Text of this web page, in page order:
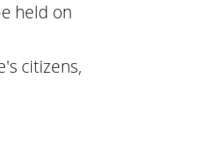
held on
citizens,